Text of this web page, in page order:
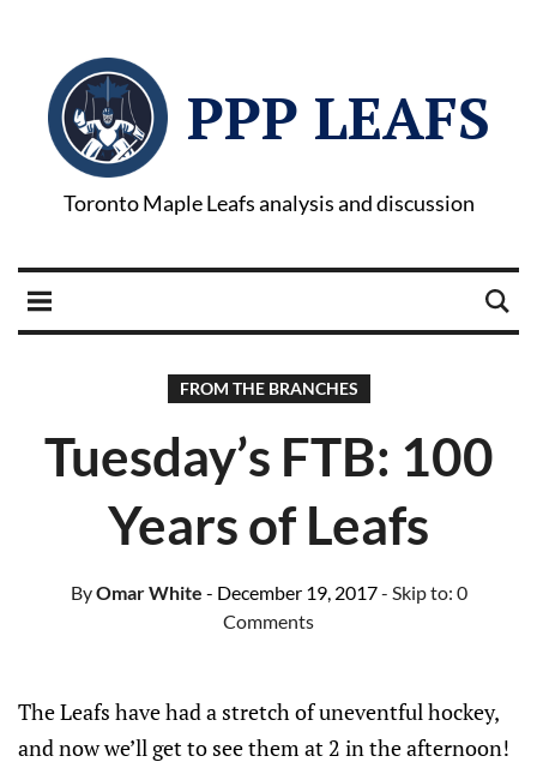
PPP LEAFS
Toronto Maple Leafs analysis and discussion
FROM THE BRANCHES
Tuesday’s FTB: 100
Years of Leafs
ByOmar White - December 19, 2017- Skip to: 0
Comments
The Leafs have had a stretch of uneventful hockey,
and now we’ll get to see them at 2 in the afternoon!